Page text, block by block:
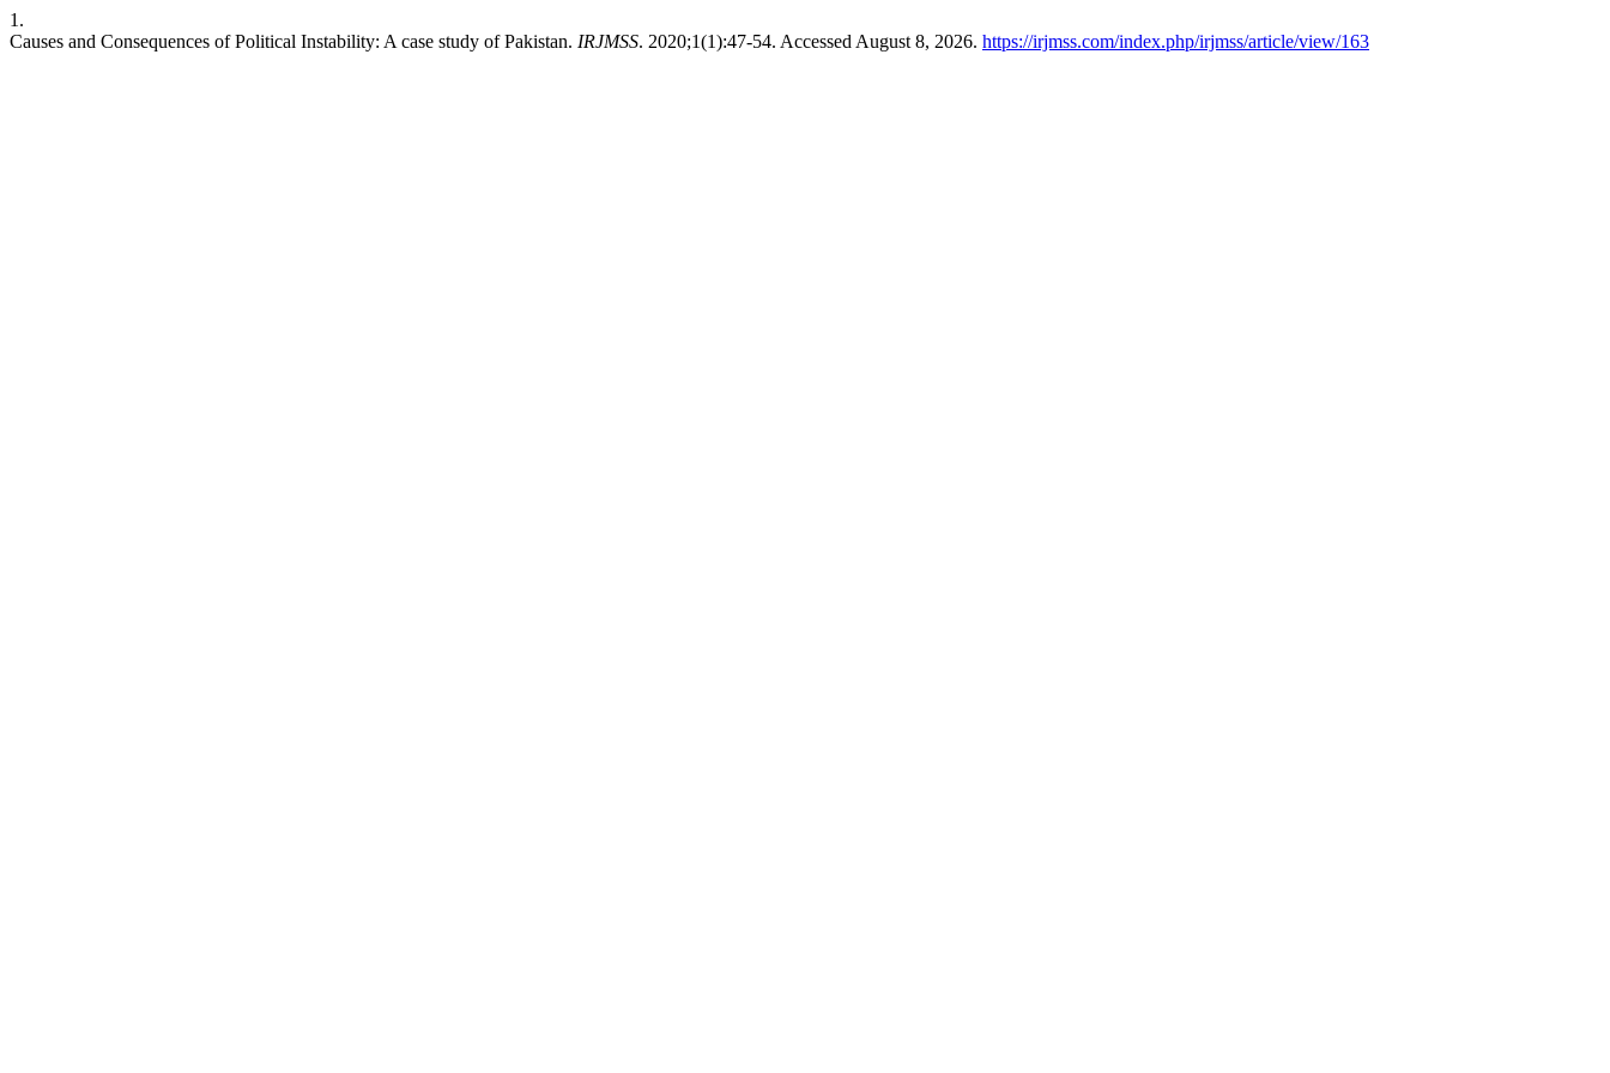
1.
Causes and Consequences of Political Instability: A case study of Pakistan. IRJMSS. 2020;1(1):47-54. Accessed August 8, 2026. https://irjmss.com/index.php/irjmss/article/view/163